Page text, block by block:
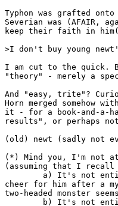
Typhon was grafted
Severian was (AFAIR,
keep their faith in
>I don't buy young
I am cut to the quick.
"theory" - merely a
And "easy, trite"?
Horn merged
it - for a book-and-a-
results", or perhaps
(old) newt (sadly not
(*) Mind you, I'm not
(assuming that I
cheer for him after a
two-headed monster